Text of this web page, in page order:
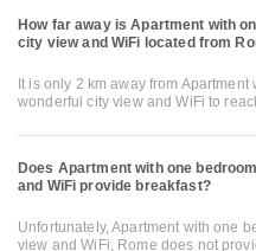
How far away is Apartment with
city view and WiFi located from
It is only 2 km away from
wonderful city view and WiFi to
Does Apartment with one
and WiFi provide breakfast?
Unfortunately, Apartment with one
view and WiFi, Rome does not